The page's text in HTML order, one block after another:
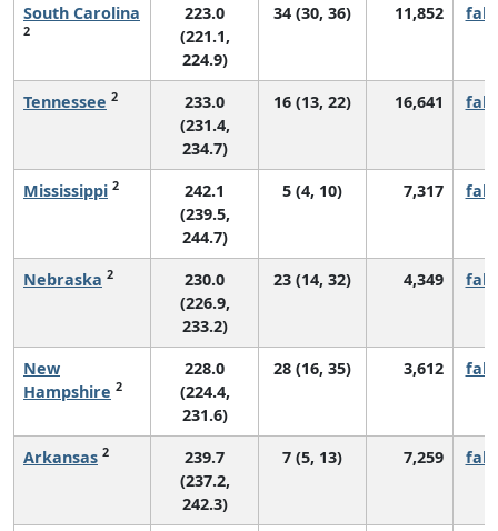
South Carolina
2
223.0
(221.1,
224.9)
34 (30, 36) 11,852
Tennessee 2
233.0
(231.4,
234.7)
16 (13, 22) 16,641
Mississippi 2
242.1
(239.5,
244.7)
5 (4, 10) 7,317
Nebraska 2
230.0
(226.9,
233.2)
23 (14, 32) 4,349
New
Hampshire 2
228.0
(224.4,
231.6)
28 (16, 35) 3,612
Arkansas 2
239.7
(237.2,
242.3)
7 (5, 13) 7,259